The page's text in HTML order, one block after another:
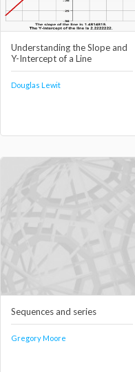
Understanding the Slope and
Y-Intercept of a Line
Douglas Lewit
Sequences and series
Gregory Moore